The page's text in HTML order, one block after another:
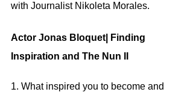
with Journalist Nikoleta Morales.
Actor Jonas Bloquet| Finding
Inspiration and The Nun II
1. What inspired you to become and